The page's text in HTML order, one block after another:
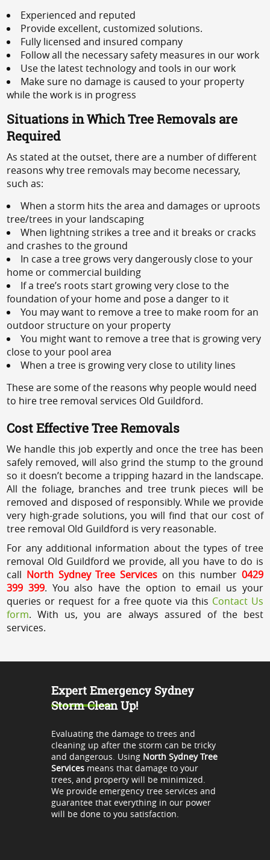
Experienced and reputed
Provide excellent, customized solutions.
Fully licensed and insured company
Follow all the necessary safety measures in our work
Use the latest technology and tools in our work
Make sure no damage is caused to your property
while the work is in progress
Situations in Which Tree Removals are
Required
As stated at the outset, there are a number of different
reasons why tree removals may become necessary,
such as:
When a storm hits the area and damages or uproots
tree/trees in your landscaping
When lightning strikes a tree and it breaks or cracks
and crashes to the ground
In case a tree grows very dangerously close to your
home or commercial building
If a tree’s roots start growing very close to the
foundation of your home and pose a danger to it
You may want to remove a tree to make room for an
outdoor structure on your property
You might want to remove a tree that is growing very
close to your pool area
When a tree is growing very close to utility lines
These are some of the reasons why people would need
to hire tree removal services Old Guildford.
Cost Effective Tree Removals
We handle this job expertly and once the tree has been
safely removed, will also grind the stump to the ground
so it doesn’t become a tripping hazard in the landscape.
All the foliage, branches and tree trunk pieces will be
removed and disposed of responsibly. While we provide
very high-grade solutions, you will find that our cost of
tree removal Old Guildford is very reasonable.
For any additional information about the types of tree
removal Old Guildford we provide, all you have to do is
call North Sydney Tree Services on this number 0429
399 399. You also have the option to email us your
queries or request for a free quote via this Contact Us
form. With us, you are always assured of the best
services.
Expert Emergency Sydney
Storm Clean Up!
Evaluating the damage to trees and
cleaning up after the storm can be tricky
and dangerous. Using North Sydney Tree
Servicesmeans that damage to your
trees, and property will be minimized.
We provide emergency tree services and
guarantee that everything in our power
will be done to you satisfaction.